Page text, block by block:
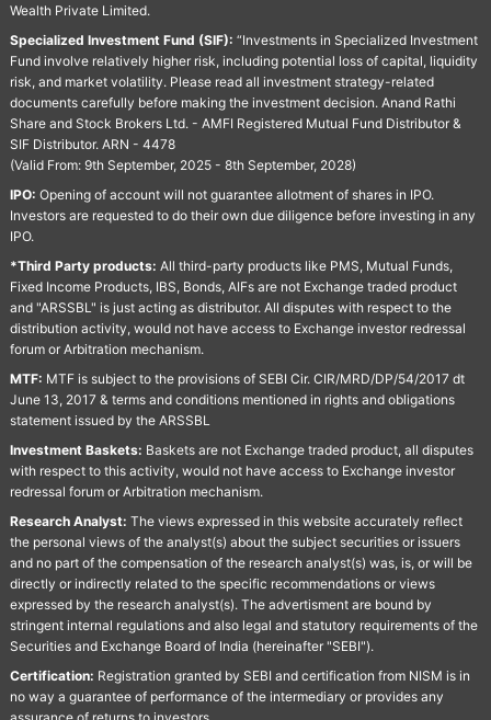
Wealth Private Limited.
Specialized Investment Fund (SIF): “Investments in Specialized Investment
Fund involve relatively higher risk, including potential loss of capital, liquidity
risk, and market volatility. Please read all investment strategy-related
documents carefully before making the investment decision. Anand Rathi
Share and Stock Brokers Ltd. - AMFI Registered Mutual Fund Distributor &
SIF Distributor. ARN - 4478
(Valid From: 9th September, 2025 - 8th September, 2028)
IPO: Opening of account will not guarantee allotment of shares in IPO.
Investors are requested to do their own due diligence before investing in any
IPO.
*Third Party products: All third-party products like PMS, Mutual Funds,
Fixed Income Products, IBS, Bonds, AIFs are not Exchange traded product
and "ARSSBL" is just acting as distributor. All disputes with respect to the
distribution activity, would not have access to Exchange investor redressal
forum or Arbitration mechanism.
MTF: MTF is subject to the provisions of SEBI Cir. CIR/MRD/DP/54/2017 dt
June 13, 2017 & terms and conditions mentioned in rights and obligations
statement issued by the ARSSBL
Investment Baskets: Baskets are not Exchange traded product, all disputes
with respect to this activity, would not have access to Exchange investor
redressal forum or Arbitration mechanism.
Research Analyst: The views expressed in this website accurately reflect
the personal views of the analyst(s) about the subject securities or issuers
and no part of the compensation of the research analyst(s) was, is, or will be
directly or indirectly related to the specific recommendations or views
expressed by the research analyst(s). The advertisment are bound by
stringent internal regulations and also legal and statutory requirements of the
Securities and Exchange Board of India (hereinafter "SEBI").
Certification: Registration granted by SEBI and certification from NISM is in
no way a guarantee of performance of the intermediary or provides any